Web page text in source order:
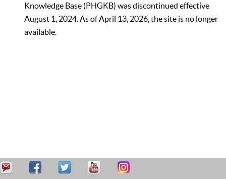
Knowledge Base (PHGKB) was discontinued effective
August 1, 2024. As of April 13, 2026, the site is no longer
available.